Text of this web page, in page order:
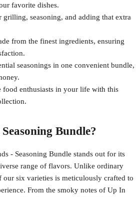
favorite dishes.
grilling, seasoning, and adding that extra
from the finest ingredients, ensuring
seasonings in one convenient bundle,
food enthusiasts in your life with this
Bundle?
- Seasoning Bundle stands out for its
range of flavors. Unlike ordinary
our six varieties is meticulously crafted to
From the smoky notes of Up In